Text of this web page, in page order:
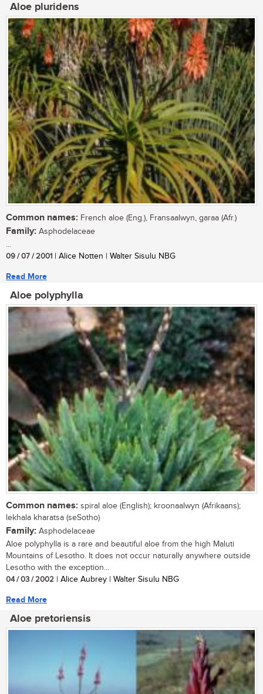
Aloe pluridens
Common names: French aloe (Eng.), Fransaalwyn, garaa (Afr.)
Family: Asphodelaceae
...
09 / 07 / 2001 | Alice Notten | Walter Sisulu NBG
Read More
Aloe polyphylla
Common names: spiral aloe (English); kroonaalwyn (Afrikaans);
lekhala kharatsa (seSotho)
Family: Asphodelaceae
Aloe polyphylla is a rare and beautiful aloe from the high Maluti
Mountains of Lesotho. It does not occur naturally anywhere outside
Lesotho with the exception...
04 / 03 / 2002 | Alice Aubrey | Walter Sisulu NBG
Read More
Aloe pretoriensis